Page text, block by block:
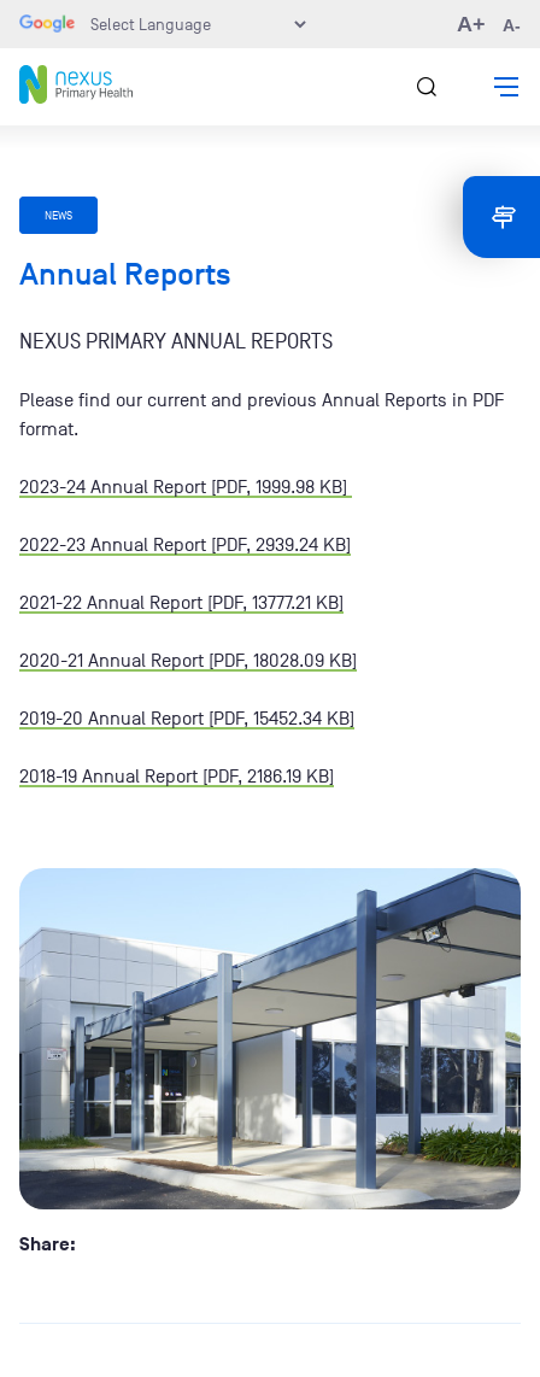
A+ A-
NEWS
Annual Reports
NEXUS PRIMARY ANNUAL REPORTS
Please find our current and previous Annual Reports in PDF
format.
2023-24 Annual Report [PDF, 1999.98 KB]
2022-23 Annual Report [PDF, 2939.24 KB]
2021-22 Annual Report [PDF, 13777.21 KB]
2020-21 Annual Report [PDF, 18028.09 KB]
2019-20 Annual Report [PDF, 15452.34 KB]
2018-19 Annual Report [PDF, 2186.19 KB]
Share: